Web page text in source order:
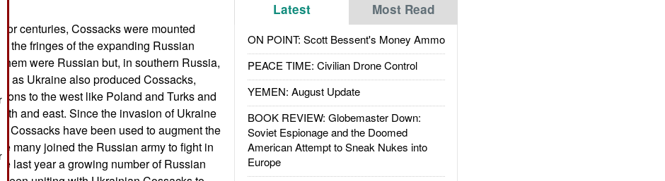
Latest Most Read
ON POINT: Scott Bessent's Money Ammo
PEACE TIME: Civilian Drone Control
YEMEN: August Update
BOOK REVIEW: Globemaster Down:
Soviet Espionage and the Doomed
American Attempt to Sneak Nukes into
Europe
centuries, Cossacks were mounted
the fringes of the expanding Russian
were Russian but, in southern Russia,
as Ukraine also produced Cossacks,
to the west like Poland and Turks and
and east. Since the invasion of Ukraine
Cossacks have been used to augment the
many joined the Russian army to fight in
last year a growing number of Russian